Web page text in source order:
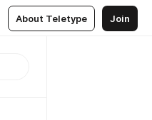
About Teletype Join